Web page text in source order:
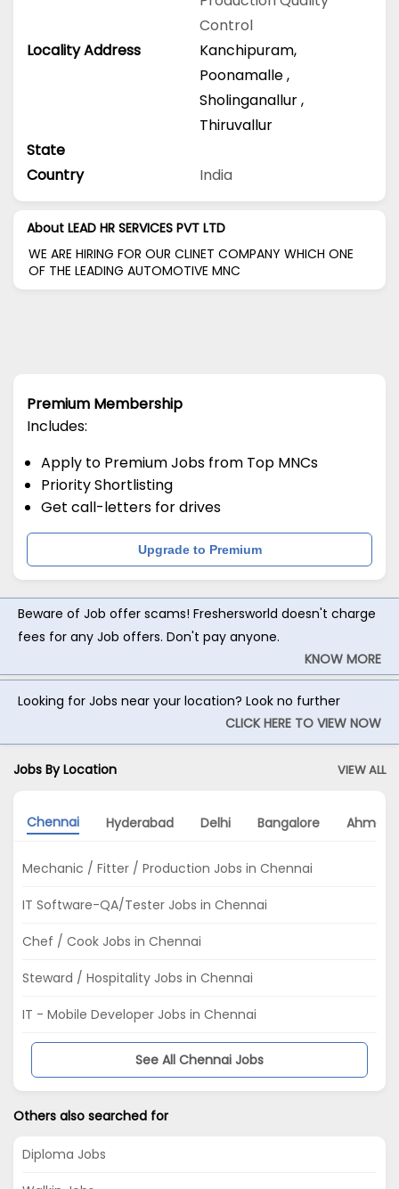
Control
Locality Address
Kanchipuram,
Poonamalle,
Sholinganallur,
Thiruvallur
State
Country
India
About LEAD HR SERVICES PVT LTD
WE ARE HIRING FOR OUR CLINET COMPANY WHICH ONE
OF THE LEADING AUTOMOTIVE MNC
Premium Membership
Includes:
Apply to Premium Jobs from Top MNCs
Priority Shortlisting
Get call-letters for drives
Upgrade to Premium
Beware of Job offer scams! Freshersworld doesn't charge
fees for any Job offers. Don't pay anyone.
KNOW MORE
Looking for Jobs near your location? Look no further
CLICK HERE TO VIEW NOW
Jobs By Location VIEW ALL
Chennai Hyderabad Delhi Bangalore
Mechanic / Fitter / Production Jobs in Chennai
IT Software-QA/Tester Jobs in Chennai
Chef / Cook Jobs in Chennai
Steward / Hospitality Jobs in Chennai
IT - Mobile Developer Jobs in Chennai
See All Chennai Jobs
Others also searched for
Diploma Jobs